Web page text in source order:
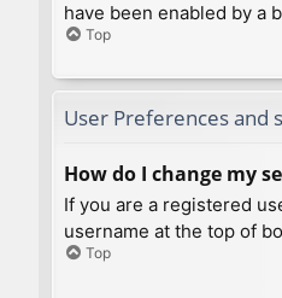
have been enabled by a
Top
User Preferences and
How do I change my
If you are a registered
username at the top of
Top